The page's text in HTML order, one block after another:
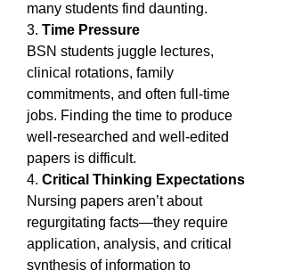
many students find daunting.
3. Time Pressure
BSN students juggle lectures,
clinical rotations, family
commitments, and often full-time
jobs. Finding the time to produce
well-researched and well-edited
papers is difficult.
4. Critical Thinking Expectations
Nursing papers aren’t about
regurgitating facts—they require
application, analysis, and critical
synthesis of information to